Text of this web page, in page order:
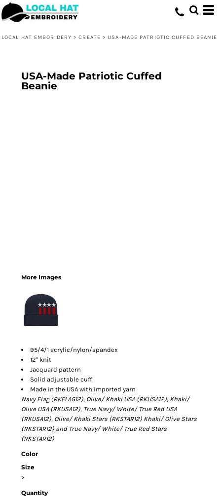
LOCAL HAT EMBORIDERY > CREATE > USA-MADE PATRIOTIC CUFFED BEANIE
USA-Made Patriotic Cuffed
Beanie
More Images
95/4/1 acrylic/nylon/spandex
12" knit
Jacquard pattern
Solid adjustable cuff
Made in the USA with imported yarn
Navy Flag (RKFLAG12), Olive/ Khaki USA (RKUSA12), Khaki/
Olive USA (RKUSA12), True Navy/ White/ True Red USA
(RKUSA12), Olive/ Khaki Stars (RKSTAR12) Khaki/ Olive Stars
(RKSTAR12) and True Navy/ White/ True Red Stars
(RKSTAR12)
Color
Size
>
Quantity